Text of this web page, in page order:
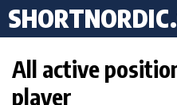
All active
player